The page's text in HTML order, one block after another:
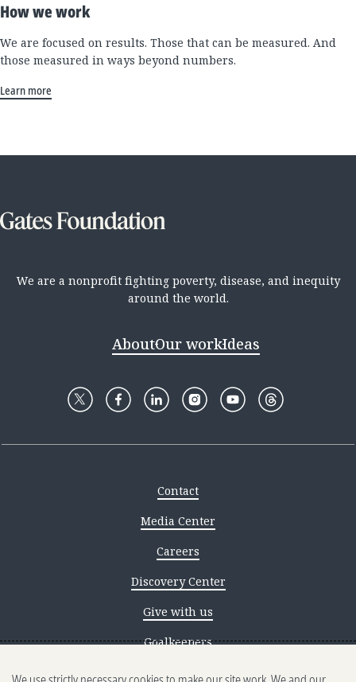
How we work
We are focused on results. Those that can be measured. And
those measured in ways beyond numbers.
Learn more
We are a nonprofit fighting poverty, disease, and inequity
around the world.
AboutOur workIdeas
Contact
Media Center
Careers
Discovery Center
Give with us
Goalkeepers
Reporting scams